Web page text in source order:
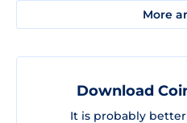
More
Download
It is probably